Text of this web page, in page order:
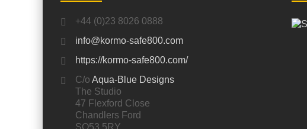
+44 (0)23 8026 0888
info@kormo-safe800.com
https://kormo-safe800.com/
C/o Aqua-Blue Designs
The Studio
47 Flexford Close
Chandlers Ford
SO53 5RY